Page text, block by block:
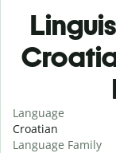
Language
Croatian
Language Family